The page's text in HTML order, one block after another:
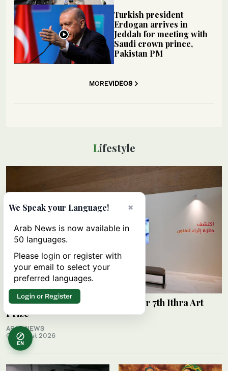
Turkish president
Erdogan arrives in
Jeddah for meeting with
Saudi crown prince,
Pakistan PM
MOREVIDEOS
Lifestyle
Ithra unveils shortlisted works for 7th Ithra Art
Prize
ARAB NEWS
07 August 2026
EN
×
We Speak your Language!
Arab News is now available in
50 languages.
Please login or register with
your email to select your
preferred languages.
Login or Register